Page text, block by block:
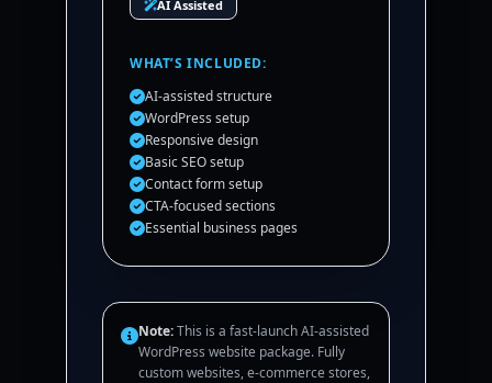
AI Assisted
WHAT’S INCLUDED:
AI-assisted structure
WordPress setup
Responsive design
Basic SEO setup
Contact form setup
CTA-focused sections
Essential business pages
Note:This is a fast-launch AI-assisted
WordPress website package. Fully
custom websites, e-commerce stores,